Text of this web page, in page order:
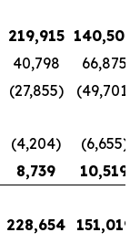
219,915 140,500
40,798
66,875
(27,855)
(49,701)
(4,204)
(6,655)
8,739
10,519
228,654
151,019